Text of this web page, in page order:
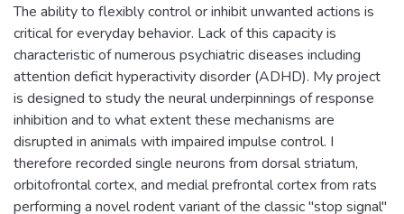
The ability to flexibly control or inhibit unwanted actions is
critical for everyday behavior. Lack of this capacity is
characteristic of numerous psychiatric diseases including
attention deficit hyperactivity disorder (ADHD). My project
is designed to study the neural underpinnings of response
inhibition and to what extent these mechanisms are
disrupted in animals with impaired impulse control. I
therefore recorded single neurons from dorsal striatum,
orbitofrontal cortex, and medial prefrontal cortex from rats
performing a novel rodent variant of the classic "stop signal"